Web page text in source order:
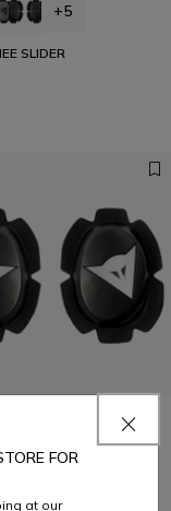
+5
SLIDER
FOR
at our